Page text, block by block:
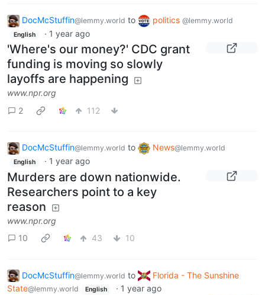
DocMcStuffin@lemmy.world to politics @lemmy.world
English · 1 year ago
'Where's our money?' CDC grant
funding is moving so slowly
layoffs are happening
www.npr.org
2
112
DocMcStuffin@lemmy.world to News@lemmy.world
English · 1 year ago
Murders are down nationwide.
Researchers point to a key
reason
www.npr.org
10
43 10
DocMcStuffin@lemmy.world to
Florida - The Sunshine
State@lemmy.world English · 1 year ago